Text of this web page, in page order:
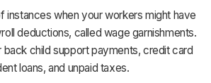
instances when your workers might have
deductions, called wage garnishments.
back child support payments, credit card
loans, and unpaid taxes.